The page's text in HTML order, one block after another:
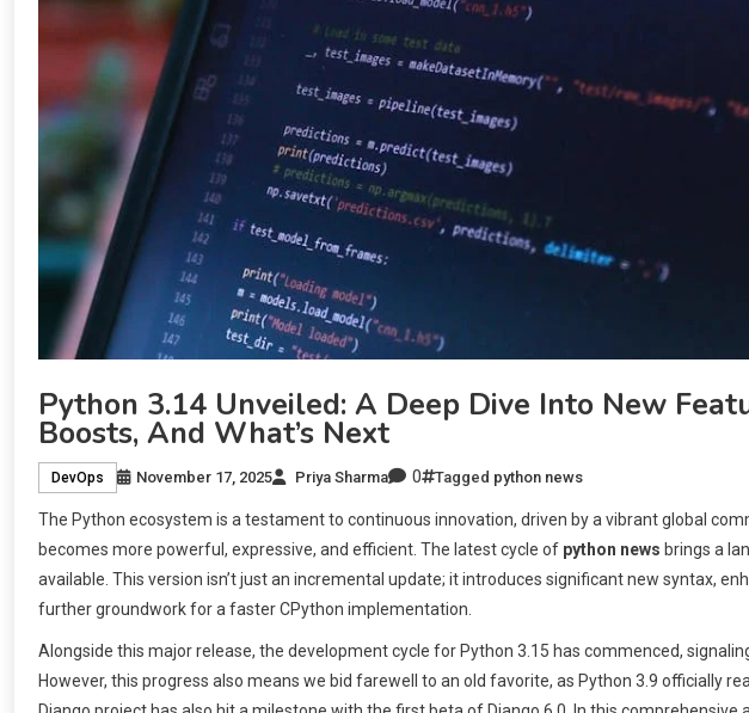
Python 3.14 Unveiled: A Deep Dive Into New
Boosts, And What’s Next
DevOps November 17, 2025 Priya Sharma 0 Tagged python news
The Python ecosystem is a testament to continuous innovation, driven by a vibrant global
becomes more powerful, expressive, and efficient. The latest cycle of python news brings a
available. This version isn’t just an incremental update; it introduces significant new syntax,
further groundwork for a faster CPython implementation.
Alongside this major release, the development cycle for Python 3.15 has commenced,
However, this progress also means we bid farewell to an old favorite, as Python 3.9 officially